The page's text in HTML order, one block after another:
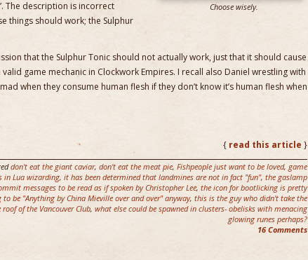
Choose wisely.
The description is incorrect
things should work; the Sulphur
that the Sulphur Tonic should not actually work, just that it should cause
game mechanic in Clockwork Empires. I recall also Daniel wrestling with
when they consume human flesh if they don’t know it’s human flesh when
{ read this article }
don't eat the giant caviar, don't eat the meat pie, Fishpeople just want to be loved, game
in Lua wizarding, it has been determined that landmines are not in fact "fun", the gaslamp
messages to be read as if spoken by Christopher Lee, the icon for bootlicking is pretty
be "Anything by China Mieville over and over" anyway, this is the guy who didn't take the
of the Vancouver Club, what else could be spawned in clusters- obelisks with menacing
glowing runes perhaps?
16 Comments